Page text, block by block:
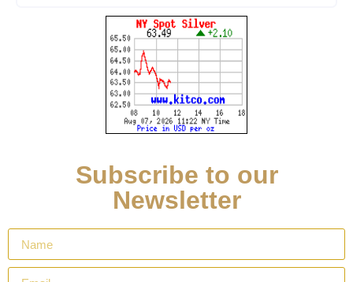
Subscribe to our
Newsletter